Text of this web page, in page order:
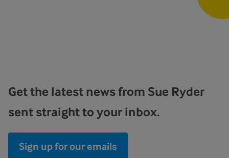
Get the latest news from Sue Ryder
sent straight to your inbox.
Sign up for our emails